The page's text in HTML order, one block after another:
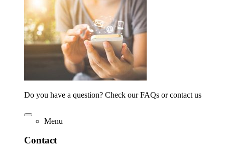
Do you have a question? Check our FAQs or contact us
Menu
Contact